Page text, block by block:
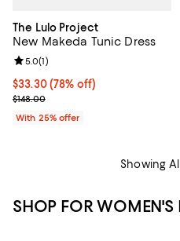
The Lulo Project
New Makeda Tunic Dress
$33.30; 78% off; undefined;
$33.30(78% off)
Current sale price $44.40;
$148.00
Review rating: 5.0 out of 5; 1
5.0(1)
With 25% offer
Showing
SHOP FOR WOMEN'S